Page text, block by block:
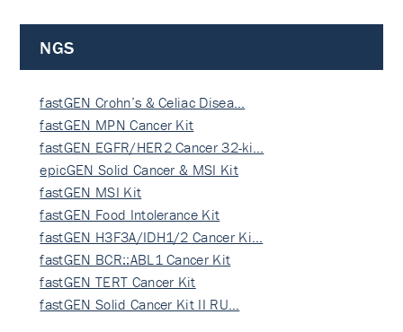
NGS
fastGEN Crohn’s & Celiac Disea…
fastGEN MPN Cancer Kit
fastGEN EGFR/HER2 Cancer 32-ki…
epicGEN Solid Cancer & MSI Kit
fastGEN MSI Kit
fastGEN Food Intolerance Kit
fastGEN H3F3A/IDH1/2 Cancer Ki…
fastGEN BCR::ABL1 Cancer Kit
fastGEN TERT Cancer Kit
fastGEN Solid Cancer Kit II RU…